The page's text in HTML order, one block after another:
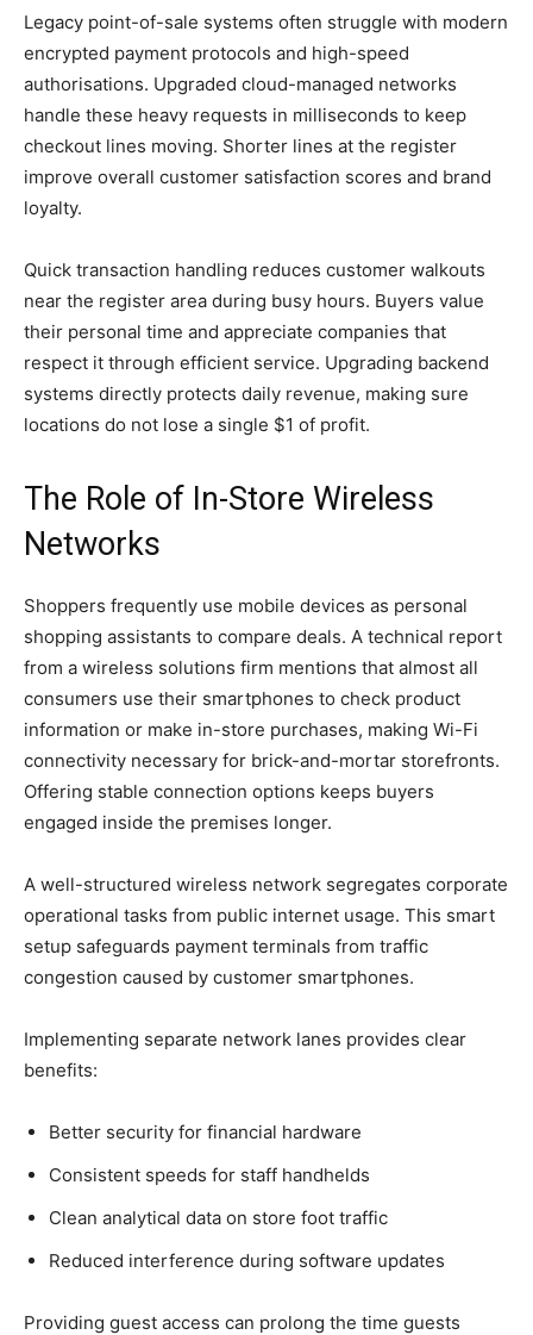
Legacy point-of-sale systems often struggle with modern
encrypted payment protocols and high-speed
authorisations. Upgraded cloud-managed networks
handle these heavy requests in milliseconds to keep
checkout lines moving. Shorter lines at the register
improve overall customer satisfaction scores and brand
loyalty.
Quick transaction handling reduces customer walkouts
near the register area during busy hours. Buyers value
their personal time and appreciate companies that
respect it through efficient service. Upgrading backend
systems directly protects daily revenue, making sure
locations do not lose a single $1 of profit.
The Role of In-Store Wireless
Networks
Shoppers frequently use mobile devices as personal
shopping assistants to compare deals. A technical report
from a wireless solutions firm mentions that almost all
consumers use their smartphones to check product
information or make in-store purchases, making Wi-Fi
connectivity necessary for brick-and-mortar storefronts.
Offering stable connection options keeps buyers
engaged inside the premises longer.
A well-structured wireless network segregates corporate
operational tasks from public internet usage. This smart
setup safeguards payment terminals from traffic
congestion caused by customer smartphones.
Implementing separate network lanes provides clear
benefits:
Better security for financial hardware
Consistent speeds for staff handhelds
Clean analytical data on store foot traffic
Reduced interference during software updates
Providing guest access can prolong the time guests